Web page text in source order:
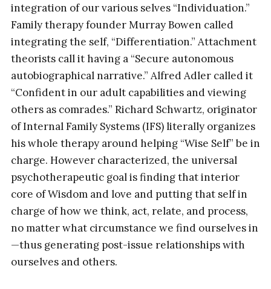
integration of our various selves “Individuation.”
Family therapy founder Murray Bowen called
integrating the self, “Differentiation.” Attachment
theorists call it having a “Secure autonomous
autobiographical narrative.” Alfred Adler called it
“Confident in our adult capabilities and viewing
others as comrades.” Richard Schwartz, originator
of Internal Family Systems (IFS) literally organizes
his whole therapy around helping “Wise Self” be in
charge. However characterized, the universal
psychotherapeutic goal is finding that interior
core of Wisdom and love and putting that self in
charge of how we think, act, relate, and process,
no matter what circumstance we find ourselves in
—thus generating post-issue relationships with
ourselves and others.